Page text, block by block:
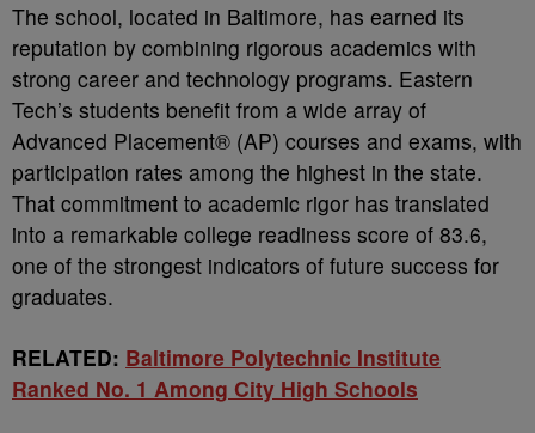
The school, located in Baltimore, has earned its
reputation by combining rigorous academics with
strong career and technology programs. Eastern
Tech’s students benefit from a wide array of
Advanced Placement® (AP) courses and exams, with
participation rates among the highest in the state.
That commitment to academic rigor has translated
into a remarkable college readiness score of 83.6,
one of the strongest indicators of future success for
graduates.
RELATED: Baltimore Polytechnic Institute
Ranked No. 1 Among City High Schools